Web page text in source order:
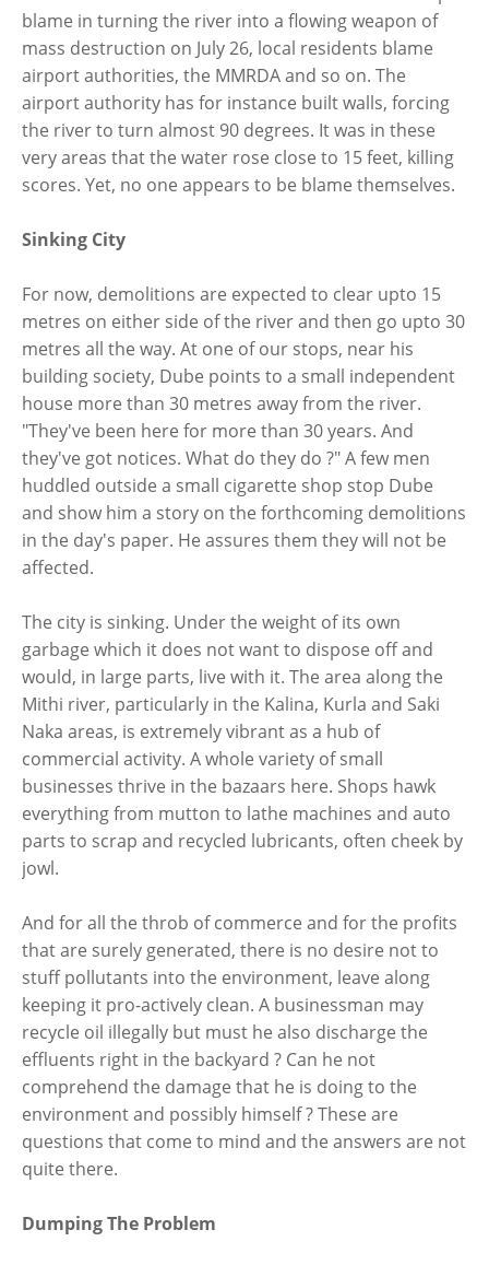
blame in turning the river into a flowing weapon of
mass destruction on July 26, local residents blame
airport authorities, the MMRDA and so on. The
airport authority has for instance built walls, forcing
the river to turn almost 90 degrees. It was in these
very areas that the water rose close to 15 feet, killing
scores. Yet, no one appears to be blame themselves.
Sinking City
For now, demolitions are expected to clear upto 15
metres on either side of the river and then go upto 30
metres all the way. At one of our stops, near his
building society, Dube points to a small independent
house more than 30 metres away from the river.
"They've been here for more than 30 years. And
they've got notices. What do they do ?" A few men
huddled outside a small cigarette shop stop Dube
and show him a story on the forthcoming demolitions
in the day's paper. He assures them they will not be
affected.
The city is sinking. Under the weight of its own
garbage which it does not want to dispose off and
would, in large parts, live with it. The area along the
Mithi river, particularly in the Kalina, Kurla and Saki
Naka areas, is extremely vibrant as a hub of
commercial activity. A whole variety of small
businesses thrive in the bazaars here. Shops hawk
everything from mutton to lathe machines and auto
parts to scrap and recycled lubricants, often cheek by
jowl.
And for all the throb of commerce and for the profits
that are surely generated, there is no desire not to
stuff pollutants into the environment, leave along
keeping it pro-actively clean. A businessman may
recycle oil illegally but must he also discharge the
effluents right in the backyard ? Can he not
comprehend the damage that he is doing to the
environment and possibly himself ? These are
questions that come to mind and the answers are not
quite there.
Dumping The Problem